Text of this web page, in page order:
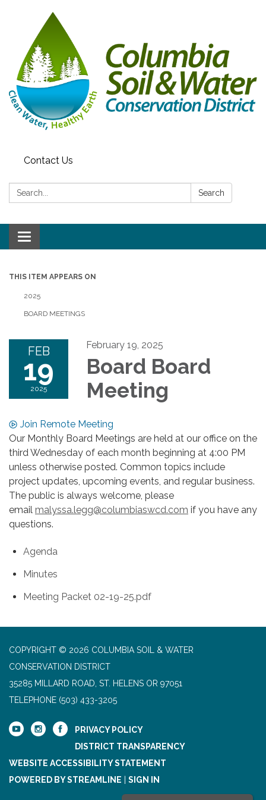
Contact Us
Search: Search
Toggle navigation
THIS ITEM APPEARS ON
2025
BOARD MEETINGS
FEB
19
2025
February 19, 2025
Board Board
Meeting
Join Remote Meeting
Our Monthly Board Meetings are held at our office on the
third Wednesday of each month beginning at 4:00 PM
unless otherwise posted. Common topics include
project updates, upcoming events, and regular business.
The public is always welcome, please
email malyssa.legg@columbiaswcd.com if you have any
questions.
Agenda
Minutes
Meeting Packet 02-19-25.pdf
COPYRIGHT © 2026 COLUMBIA SOIL & WATER
CONSERVATION DISTRICT
35285 MILLARD ROAD, ST. HELENS OR 97051
TELEPHONE (503) 433-3205
PRIVACY POLICY
DISTRICT TRANSPARENCY
WEBSITE ACCESSIBILITY STATEMENT
POWERED BY STREAMLINE
SIGN IN